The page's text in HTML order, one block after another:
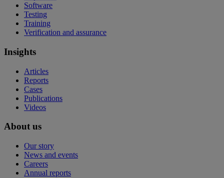
Software
Testing
Training
Verification and assurance
Insights
Articles
Reports
Cases
Publications
Videos
About us
Our story
News and events
Careers
Annual reports